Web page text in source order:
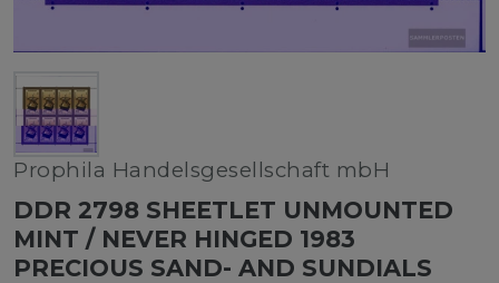
Prophila Handelsgesellschaft mbH
DDR 2798 SHEETLET UNMOUNTED
MINT / NEVER HINGED 1983
PRECIOUS SAND- AND SUNDIALS